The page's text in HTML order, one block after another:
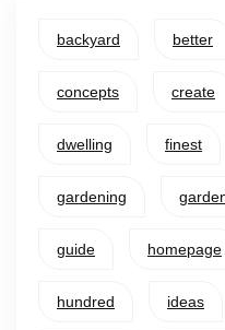
backyard better
concepts create
dwelling finest
gardening
guide homepage
hundred ideas